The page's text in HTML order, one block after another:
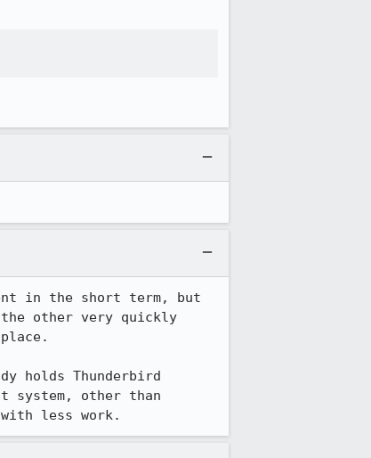
in the short term, but
other very quickly
holds Thunderbird
system, other than
less work.